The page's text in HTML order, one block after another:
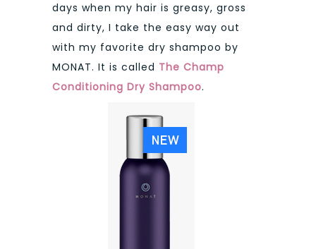
days when my hair is greasy, gross
and dirty, I take the easy way out
with my favorite dry shampoo by
MONAT. It is called The Champ
Conditioning Dry Shampoo.